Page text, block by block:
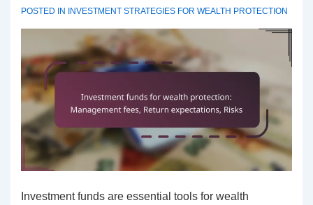
POSTED IN
INVESTMENT STRATEGIES FOR WEALTH PROTECTION
Investment funds are essential tools for wealth